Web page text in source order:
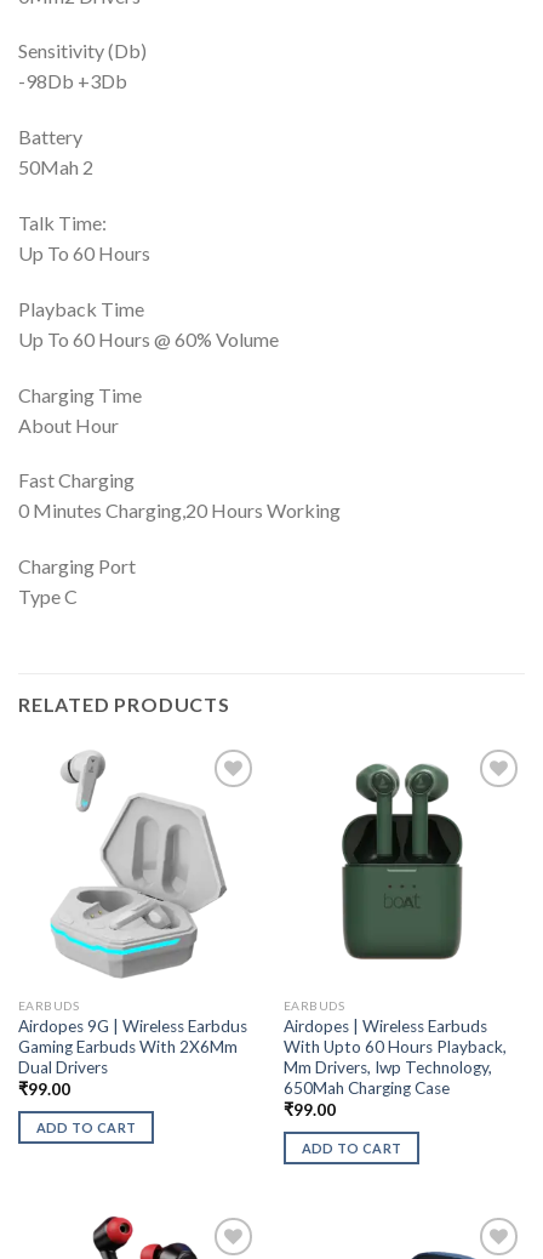
Sensitivity (Db)
-98Db +3Db
Battery
50Mah 2
Talk Time:
Up To 60 Hours
Playback Time
Up To 60 Hours @ 60% Volume
Charging Time
About Hour
Fast Charging
0 Minutes Charging,20 Hours Working
Charging Port
Type C
RELATED PRODUCTS
EARBUDS
Airdopes 9G | Wireless Earbdus
Gaming Earbuds With 2X6Mm
Dual Drivers
₹99.00
ADD TO CART
EARBUDS
Airdopes | Wireless Earbuds
With Upto 60 Hours Playback,
Mm Drivers, Iwp Technology,
650Mah Charging Case
₹99.00
ADD TO CART